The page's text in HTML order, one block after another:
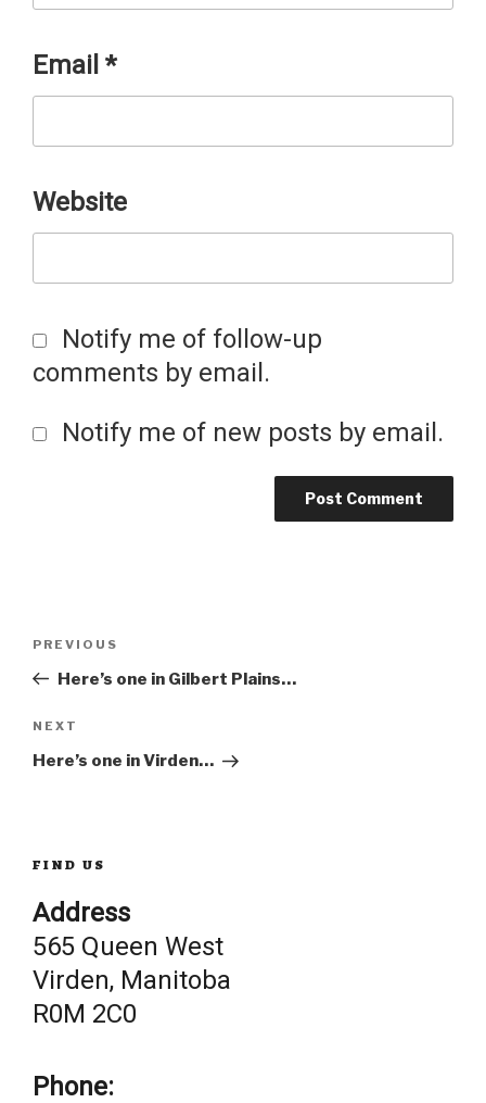
Email *
Website
Notify me of follow-up
comments by email.
Notify me of new posts by email.
Post
navigation
Previous
Post
PREVIOUS
Here’s one in Gilbert Plains…
Next
Post
NEXT
Here’s one in Virden…
FIND US
Address
565 Queen West
Virden, Manitoba
R0M 2C0
Phone: